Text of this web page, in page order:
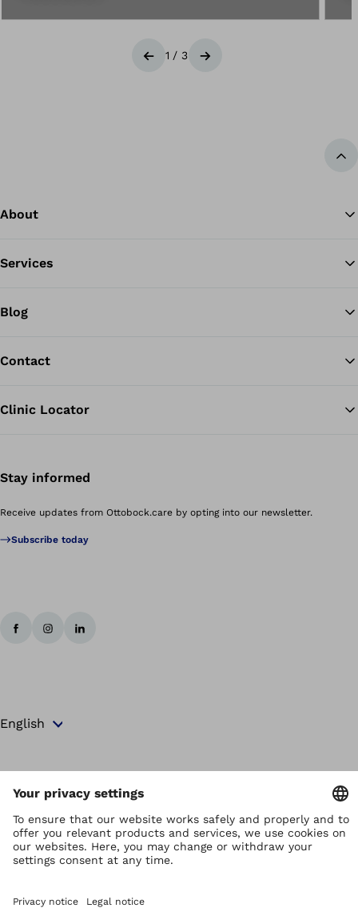
Previous
1 / 3 Next
About
Services
Blog
Contact
Clinic Locator
Stay informed
Receive updates from Ottobock.care by opting into our newsletter.
Subscribe today
Copyright by Ottobock
Privacy settings
Terms and Conditions
Compliance Reporting System